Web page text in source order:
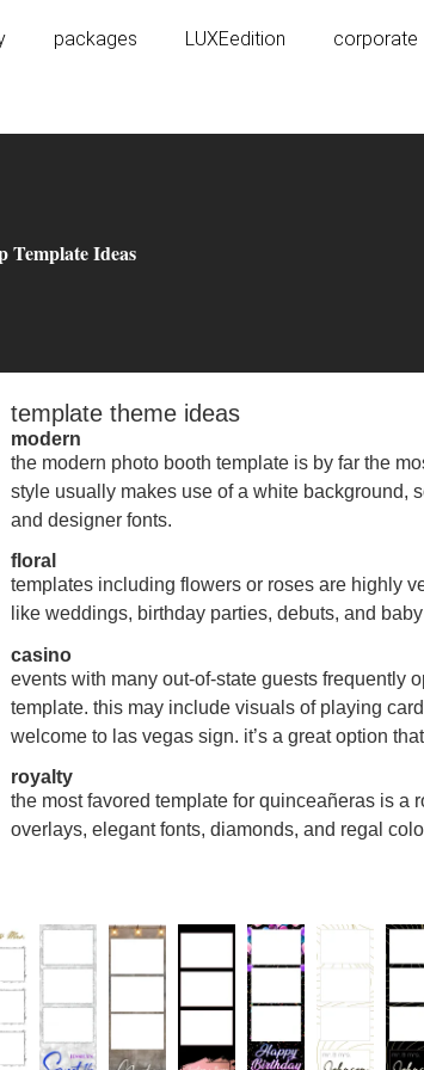
packages LUXEedition corporate
Template Ideas
template theme ideas
modern
the modern photo booth template is by far the
style usually makes use of a white background,
and designer fonts.
floral
templates including flowers or roses are highly
like weddings, birthday parties, debuts, and
casino
events with many out-of-state guests frequently
template. this may include visuals of playing
welcome to las vegas sign. it’s a great option
royalty
the most favored template for quinceañeras is a
overlays, elegant fonts, diamonds, and regal